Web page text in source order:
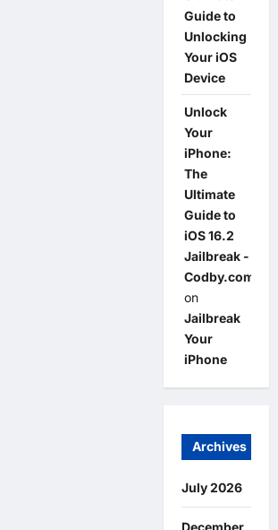
Guide to
Unlocking
Your iOS
Device
Unlock
Your
iPhone:
The
Ultimate
Guide to
iOS 16.2
Jailbreak -
Codby.com
on
Jailbreak
Your
iPhone
Archives
July 2026
December